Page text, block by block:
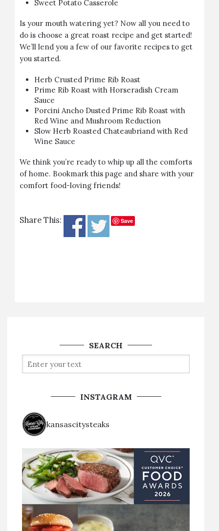
Sweet Potato Casserole
Is your mouth watering yet? Now all you need to
do is choose a great roast recipe and get started!
We’ll lend you a few of our favorite recipes to get
you started.
Herb Crusted Prime Rib Roast
Prime Rib Roast with Horseradish Cream
Sauce
Porcini Ancho Dusted Prime Rib Roast with
Red Wine and Mushroom Reduction
Slow Herb Roasted Chateaubriand with Red
Wine Sauce
We think you’re ready to whip up all the comforts
of home. Bookmark this page and share with your
comfort food-loving friends!
Share This: Save
SEARCH
INSTAGRAM
kansascitysteaks